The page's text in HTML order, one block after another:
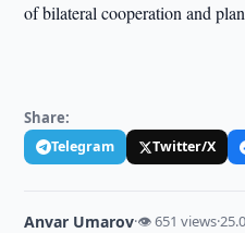
of bilateral cooperation and
Share:
Telegram Twitter/X
Anvar Umarov·👁 651 views·